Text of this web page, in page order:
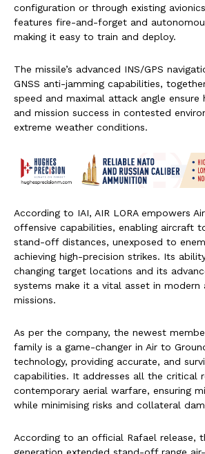
configuration or through existing
features fire-and-forget and
making it easy to train and deploy.
The missile’s advanced INS/GPS
GNSS anti-jamming capabilities,
speed and maximal attack angle ensure
and mission success in contested
extreme weather conditions.
According to IAI, AIR LORA empowers
offensive capabilities, enabling aircraft
stand-off distances, unexposed to
achieving high-precision strikes. Its
changing target locations and its
systems make it a vital asset in modern
missions.
As per the company, the newest
family is a game-changer in Air to
technology, providing accurate, and
capabilities. It addresses all the critical
contemporary aerial warfare, ensuring
while minimising risks and collateral
According to an official Rafael release,
generation extended stand-off range